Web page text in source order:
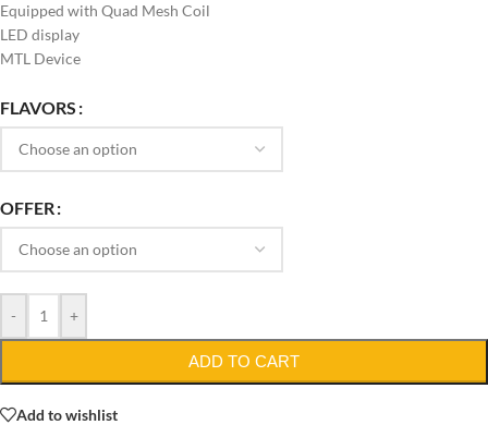
Equipped with Quad Mesh Coil
LED display
MTL Device
FLAVORS
OFFER
- +
ADD TO CART
Add to wishlist